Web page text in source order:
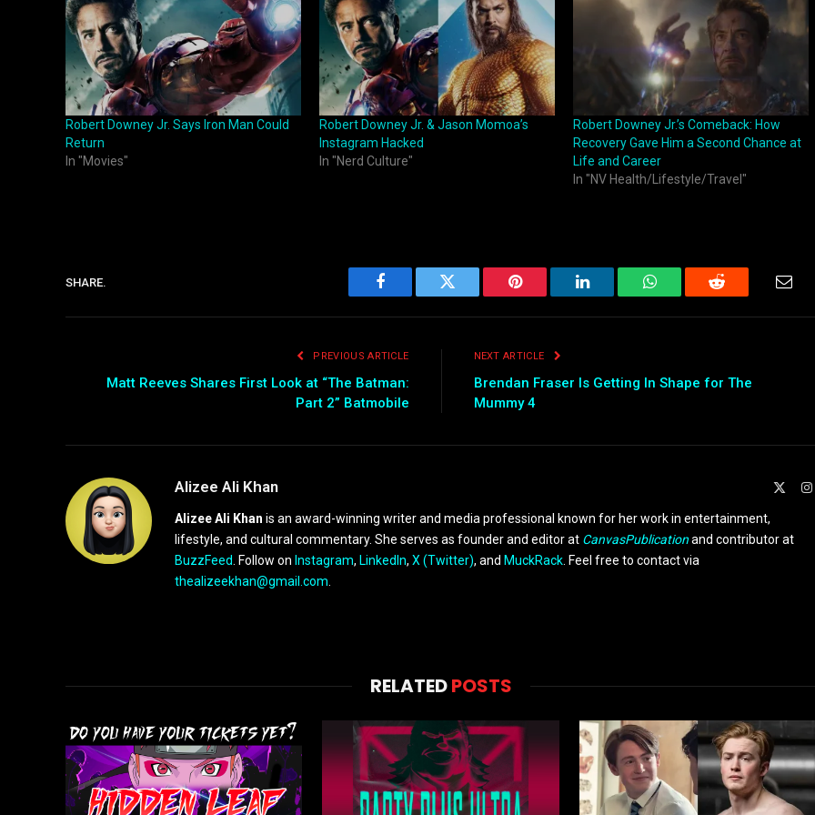
Robert Downey Jr. Says Iron Man Could
Return
In "Movies"
Robert Downey Jr. & Jason Momoa’s
Instagram Hacked
In "Nerd Culture"
Robert Downey Jr.’s Comeback: How
Recovery Gave Him a Second Chance at
Life and Career
In "NV Health/Lifestyle/Travel"
SHARE.
Facebook Twitter Pinterest LinkedIn WhatsAppReddit
PREVIOUS ARTICLE
Matt Reeves Shares First Look at “The Batman:
Part 2” Batmobile
NEXT ARTICLE
Brendan Fraser Is Getting In Shape for The
Mummy 4
Alizee Ali Khan
Alizee Ali Khan is an award-winning writer and media professional known for her work in entertainment,
lifestyle, and cultural commentary. She serves as founder and editor at CanvasPublicationand contributor at
BuzzFeed
. Follow on Instagram, LinkedIn, X (Twitter), and MuckRack . Feel free to contact via
thealizeekhan@gmail.com
RELATEDPOSTS